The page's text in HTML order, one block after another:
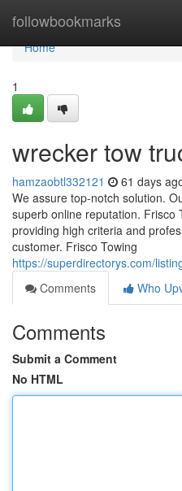
followbookmarks
Home
Home
1
wrecker tow
hamzaobtl332121 61 days
We assure top-notch solution.
superb online reputation. Frisco
providing high criteria and
customer. Frisco Towing
https://superdirectorys.com/
Comments
Who
Comments
Submit a Comment
No HTML